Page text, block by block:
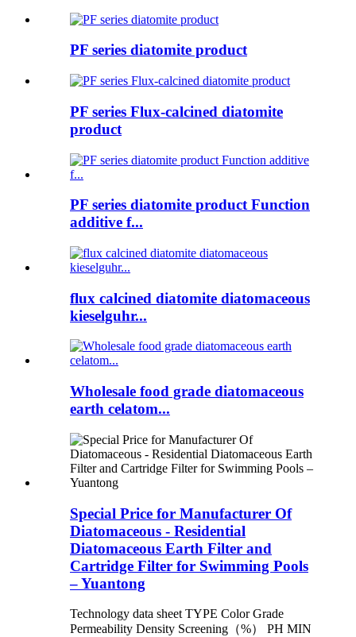
PF series diatomite product
PF series Flux-calcined diatomite
product
PF series diatomite product Function
additive f...
flux calcined diatomite diatomaceous
kieselguhr...
Wholesale food grade diatomaceous
earth celatom...
Special Price for Manufacturer Of
Diatomaceous - Residential
Diatomaceous Earth Filter and
Cartridge Filter for Swimming Pools
– Yuantong
Technology data sheet TYPE Color Grade
Permeability Density Screening（%） PH MIN